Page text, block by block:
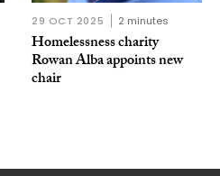
29 OCT 2025 2 minutes
Homelessness charity
Rowan Alba appoints new
chair